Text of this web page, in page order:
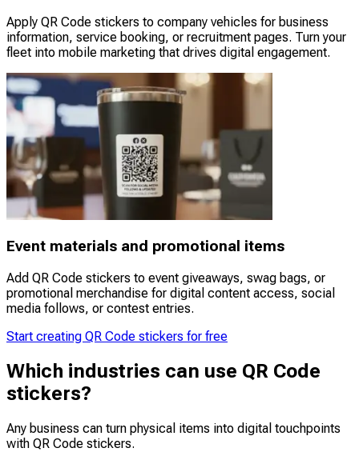
Apply QR Code stickers to company vehicles for business
information, service booking, or recruitment pages. Turn your
fleet into mobile marketing that drives digital engagement.
Event materials and promotional items
Add QR Code stickers to event giveaways, swag bags, or
promotional merchandise for digital content access, social
media follows, or contest entries.
Start creating QR Code stickers for free
Which industries can use QR Code
stickers?
Any business can turn physical items into digital touchpoints
with QR Code stickers.